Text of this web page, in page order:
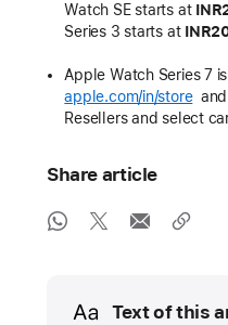
Watch SE starts at
Series 3 starts at
Apple Watch Series 7
apple.com/in/storeand
Resellers and select
Share article
Media
Text of this